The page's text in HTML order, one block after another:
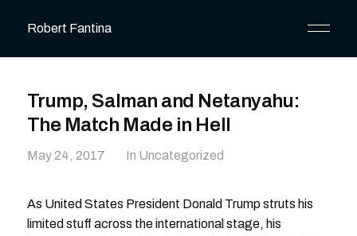
Robert Fantina
Trump, Salman and Netanyahu:
The Match Made in Hell
May 24, 2017 In Uncategorized
As United States President Donald Trump struts his
limited stuff across the international stage, his